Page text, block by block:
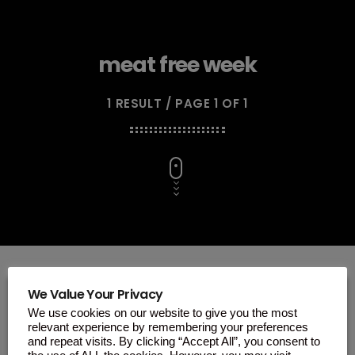
meat free week
1 RESULT / PAGE 1 OF 1
We Value Your Privacy
We use cookies on our website to give you the most
relevant experience by remembering your preferences
and repeat visits. By clicking “Accept All”, you consent to